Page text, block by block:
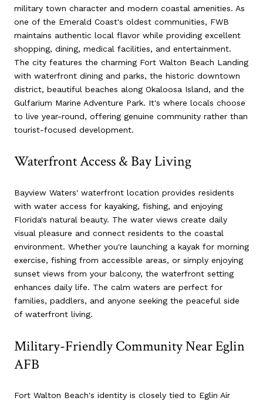
military town character and modern coastal amenities. As
one of the Emerald Coast's oldest communities, FWB
maintains authentic local flavor while providing excellent
shopping, dining, medical facilities, and entertainment.
The city features the charming Fort Walton Beach Landing
with waterfront dining and parks, the historic downtown
district, beautiful beaches along Okaloosa Island, and the
Gulfarium Marine Adventure Park. It's where locals choose
to live year-round, offering genuine community rather than
tourist-focused development.
Waterfront Access & Bay Living
Bayview Waters' waterfront location provides residents
with water access for kayaking, fishing, and enjoying
Florida's natural beauty. The water views create daily
visual pleasure and connect residents to the coastal
environment. Whether you're launching a kayak for morning
exercise, fishing from accessible areas, or simply enjoying
sunset views from your balcony, the waterfront setting
enhances daily life. The calm waters are perfect for
families, paddlers, and anyone seeking the peaceful side
of waterfront living.
Military-Friendly Community Near Eglin
AFB
Fort Walton Beach's identity is closely tied to Eglin Air